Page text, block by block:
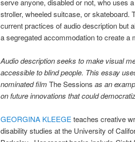
stroller, wheeled suitcase, or skateboard.
current practices of audio description but
a segregated accommodation to create a
Audio description seeks to make visual
accessible to blind people. This essay
nominated film The Sessions as an
on future innovations that could
GEORGINA KLEEGEteaches creative
disability studies at the University of